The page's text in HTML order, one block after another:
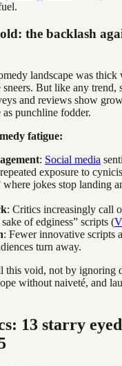
the backlash
landscape was thick
But like any trend,
and reviews show
as punchline fodder.
fatigue:
: Social media
exposure to
where jokes stop landing
: Critics increasingly call
of edginess” scripts (
: Fewer innovative scripts
turn away.
this void, not by ignoring
without naiveté, and
13 starry